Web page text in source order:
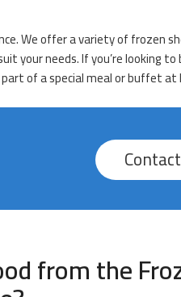
We offer a variety of frozen
your needs. If you’re looking to
part of a special meal or buffet
from the